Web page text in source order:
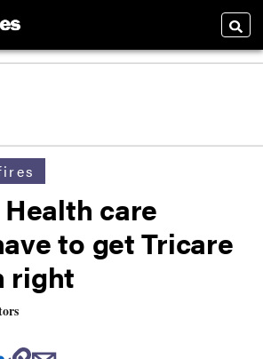
Health care
to get Tricare
right